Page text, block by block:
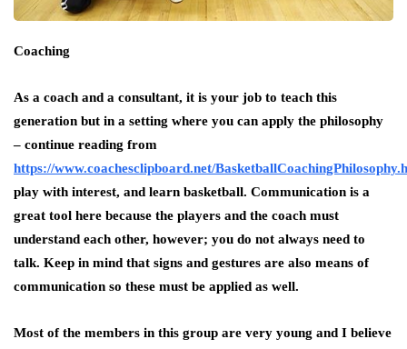
Coaching
As a coach and a consultant, it is your job to teach this
generation but in a setting where you can apply the philosophy
– continue reading from
https://www.coachesclipboard.net/
play with interest, and learn basketball. Communication is a
great tool here because the players and the coach must
understand each other, however; you do not always need to
talk. Keep in mind that signs and gestures are also means of
communication so these must be applied as well.
Most of the members in this group are very young and I believe